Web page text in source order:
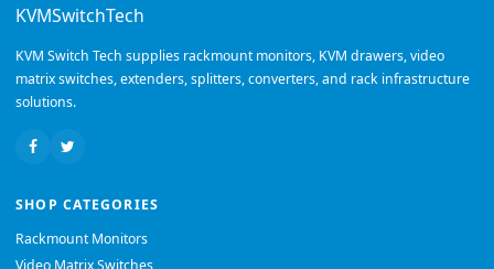
KVMSwitchTech
KVM Switch Tech supplies rackmount monitors, KVM drawers, video
matrix switches, extenders, splitters, converters, and rack infrastructure
solutions.
SHOP CATEGORIES
Rackmount Monitors
Video Matrix Switches